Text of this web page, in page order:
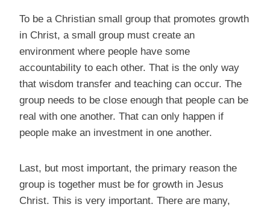
To be a Christian small group that promotes growth
in Christ, a small group must create an
environment where people have some
accountability to each other. That is the only way
that wisdom transfer and teaching can occur. The
group needs to be close enough that people can be
real with one another. That can only happen if
people make an investment in one another.
Last, but most important, the primary reason the
group is together must be for growth in Jesus
Christ. This is very important. There are many,